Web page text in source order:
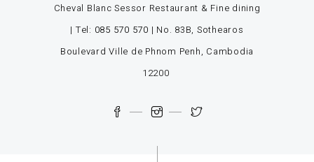
Cheval Blanc Sessor Restaurant & Fine dining
| Tel: 085 570 570 | No. 83B, Sothearos
Boulevard Ville de Phnom Penh, Cambodia
12200